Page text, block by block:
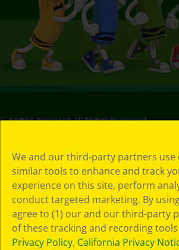
©2026Crayola® All Rights Reserved.
Choices
Privacy Policy
SMS Terms
GDPR
CA Privacy Notice
Cookie
Preferences
Terms of Use
We and our third-party partners use
similar tools to enhance and track
experience on this site, perform
conduct targeted marketing. By
agree to (1) our and our third-party
of these tracking and recording
Privacy Policy, California Privacy